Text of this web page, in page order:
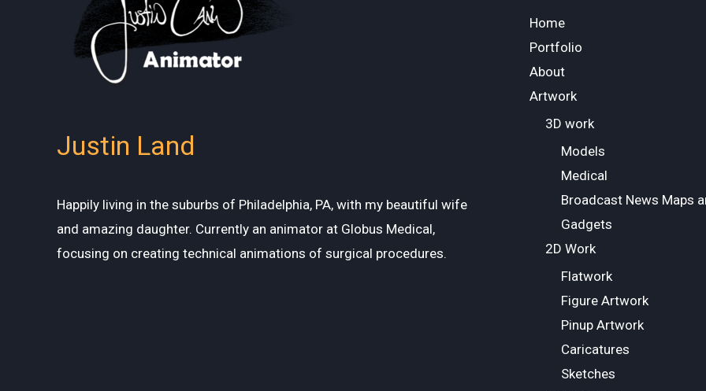
Justin Land
Happily living in the suburbs of Philadelphia, PA, with my beautiful wife
and amazing daughter. Currently an animator at Globus Medical,
focusing on creating technical animations of surgical procedures.
Home
Portfolio
About
Artwork
3D work
Models
Medical
Broadcast News Maps
Gadgets
2D Work
Flatwork
Figure Artwork
Pinup Artwork
Caricatures
Sketches